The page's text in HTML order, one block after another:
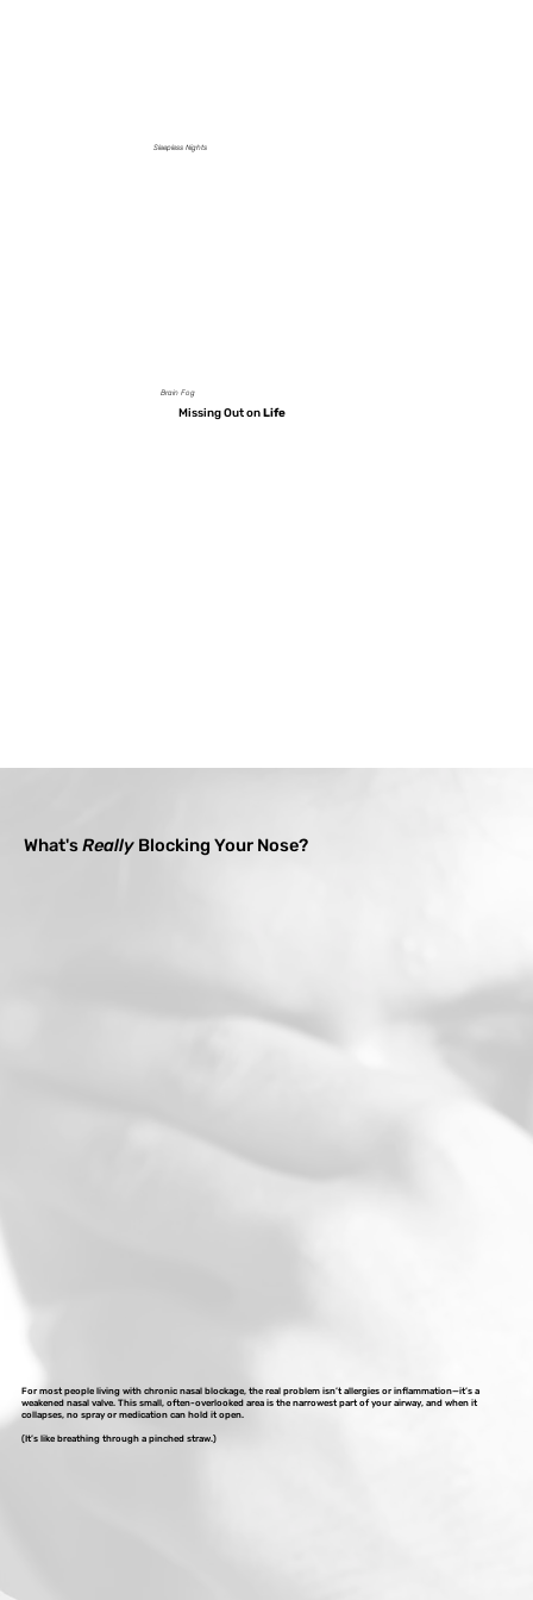
Sleepless Nights
Brain Fog
Missing Out onLife
What'sReallyBlocking Your Nose?
For most people living with chronic nasal blockage, the real problem isn’t allergies or inflammation—it’s a
weakened nasal valve. This small, often-overlooked area is the narrowest part of your airway, and when it
collapses, no spray or medication can hold it open.
(It’s like breathing through a pinched straw.)